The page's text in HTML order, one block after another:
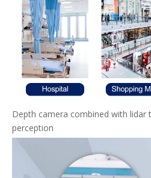
Depth camera combined with lidar
perception